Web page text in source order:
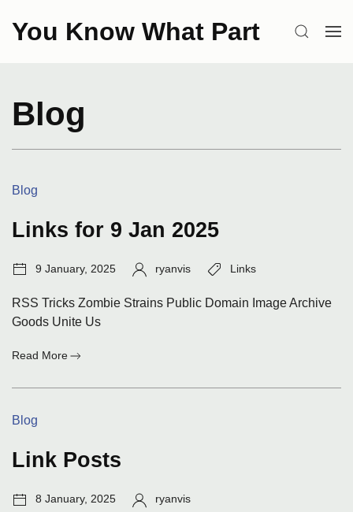
You Know What Part SEARCH
Blog
Categories:
Blog
Links for 9 Jan 2025
Post
9 January, 2025 Author:
ryanvis Tags:
Links
RSS Tricks Zombie Strains Public Domain Image Archive
Goods Unite Us
Read More
for
Categories:
Blog
Link Posts
Post
8 January, 2025 Author:
ryanvis